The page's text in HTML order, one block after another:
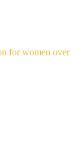
for women over